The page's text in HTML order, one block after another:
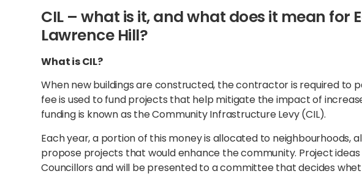
CIL – what is it, and what does it mean for
Lawrence Hill?
What is CIL?
When new buildings are constructed, the contractor is required to
fee is used to fund projects that help mitigate the impact of
funding is known as the Community Infrastructure Levy (CIL).
Each year, a portion of this money is allocated to neighbourhoods,
propose projects that would enhance the community. Project
Councillors and will be presented to a committee that decides